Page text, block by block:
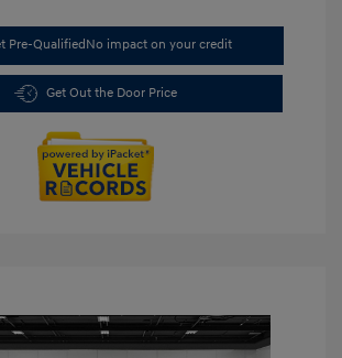
Pre-QualifiedNo impact on your credit
Get Out the Door Price